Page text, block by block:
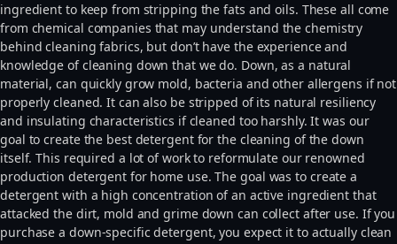
ingredient to keep from stripping the fats and oils. These all come
from chemical companies that may understand the chemistry
behind cleaning fabrics, but don’t have the experience and
knowledge of cleaning down that we do. Down, as a natural
material, can quickly grow mold, bacteria and other allergens if not
properly cleaned. It can also be stripped of its natural resiliency
and insulating characteristics if cleaned too harshly. It was our
goal to create the best detergent for the cleaning of the down
itself. This required a lot of work to reformulate our renowned
production detergent for home use. The goal was to create a
detergent with a high concentration of an active ingredient that
attacked the dirt, mold and grime down can collect after use. If you
purchase a down-specific detergent, you expect it to actually clean